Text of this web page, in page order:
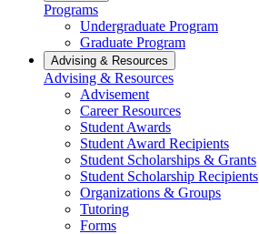
Programs
Undergraduate Program
Graduate Program
Advising & Resources
Advising & Resources
Advisement
Career Resources
Student Awards
Student Award Recipients
Student Scholarships & Grants
Student Scholarship Recipients
Organizations & Groups
Tutoring
Forms